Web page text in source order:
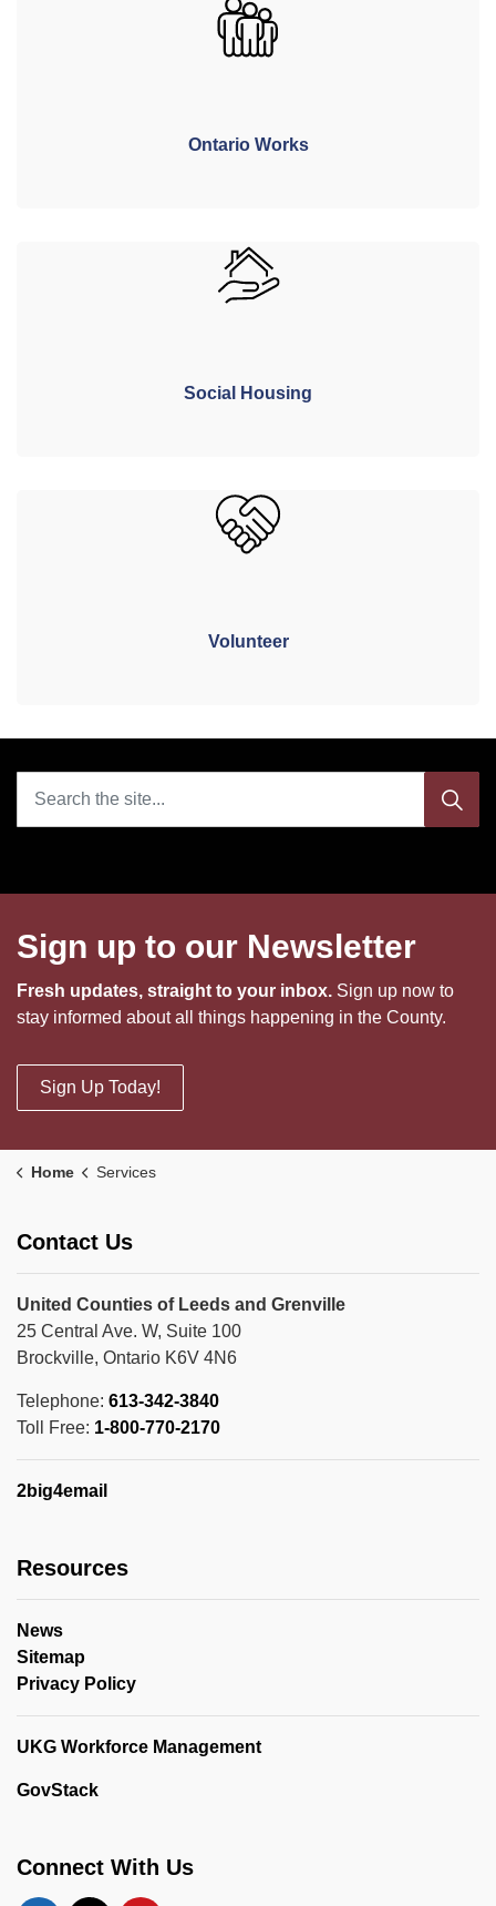
Ontario Works
Social Housing
Volunteer
Sign up to our Newsletter
Fresh updates, straight to your inbox. Sign up now to
stay informed about all things happening in the County.
Sign Up Today!
Home Services
Contact Us
United Counties of Leeds and Grenville
25 Central Ave. W, Suite 100
Brockville, Ontario K6V 4N6
Telephone: 613-342-3840
Toll Free: 1-800-770-2170
2big4email
Resources
News
Sitemap
Privacy Policy
UKG Workforce Management
GovStack
Connect With Us